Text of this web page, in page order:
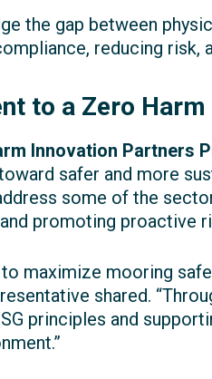
the gap between
reducing risk,
to a Zero Harm
Innovation Partners
safer and more
some of the
promoting proactive
to maximize mooring
shared.
principles and